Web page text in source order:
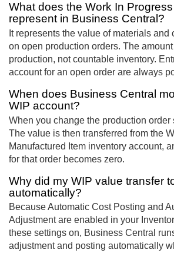
What does the Work In
represent in Business Central?
It represents the value of materials and
on open production orders. The
production, not countable inventory.
account for an open order are always
When does Business Central
WIP account?
When you change the production order
The value is then transferred from the
Manufactured Item inventory account,
for that order becomes zero.
Why did my WIP value transfer
automatically?
Because Automatic Cost Posting and
Adjustment are enabled in your
these settings on, Business Central
adjustment and posting automatically